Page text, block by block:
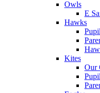
Owls
E
Hawks
Kites
Our